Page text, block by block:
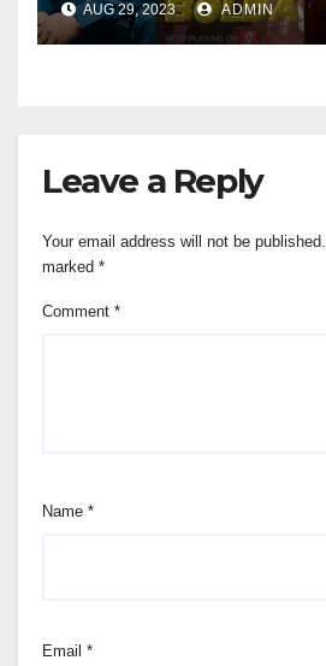
AUG 29, 2023 ADMIN
Leave a Reply
Your email address will not be published.
marked *
Comment *
Name *
Email *